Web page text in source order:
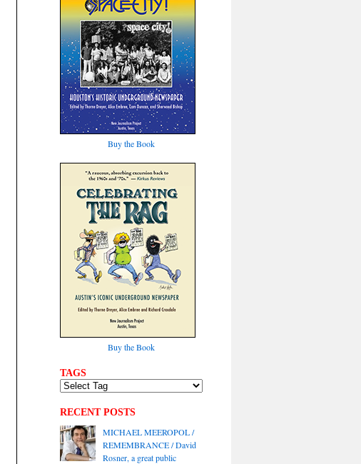
Buy the Book
Buy the Book
TAGS
RECENT POSTS
MICHAEL MEEROPOL /
REMEMBRANCE / David
Rosner, a great public